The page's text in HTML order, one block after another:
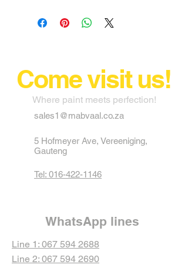
Stem Length : 12.9mm
Come visit us!
Where paint meets perfection!
sales1@mabvaal.co.za
5 Hofmeyer Ave, Vereeniging,
Gauteng
Tel: 016-422-1146
WhatsApp lines
Line 1: 067 594 2688
Line 2: 067 594 2690